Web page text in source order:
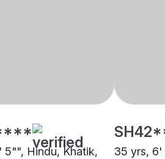
5"", Hindu, Khatik,
35 yrs, 6'